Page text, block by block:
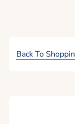
Back To